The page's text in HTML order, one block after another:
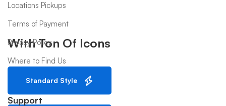
With Ton Of Icons
Standard Style
Locations Pickups
Terms of Payment
Privacy Policy
Where to Find Us
Support